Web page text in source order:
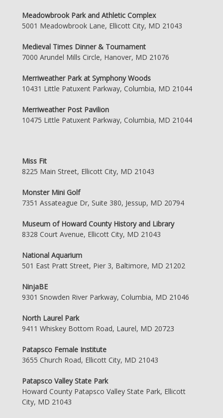
Meadowbrook Park and Athletic Complex
5001 Meadowbrook Lane, Ellicott City, MD 21043
Medieval Times Dinner & Tournament
7000 Arundel Mills Circle, Hanover, MD 21076
Merriweather Park at Symphony Woods
10431 Little Patuxent Parkway, Columbia, MD 21044
Merriweather Post Pavilion
10475 Little Patuxent Parkway, Columbia, MD 21044
Miss Fit
8225 Main Street, Ellicott City, MD 21043
Monster Mini Golf
7351 Assateague Dr, Suite 380, Jessup, MD 20794
Museum of Howard County History and Library
8328 Court Avenue, Ellicott City, MD 21043
National Aquarium
501 East Pratt Street, Pier 3, Baltimore, MD 21202
NinjaBE
9301 Snowden River Parkway, Columbia, MD 21046
North Laurel Park
9411 Whiskey Bottom Road, Laurel, MD 20723
Patapsco Female Institute
3655 Church Road, Ellicott City, MD 21043
Patapsco Valley State Park
Howard County Patapsco Valley State Park, Ellicott
City, MD 21043